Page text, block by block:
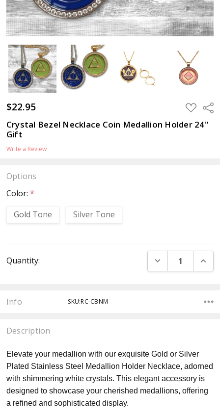
$22.95 ADD
TO
WISH
LIST
Crystal Bezel Necklace Coin Medallion Holder 24"
Gift
Write a Review
Options
Color: *
Gold Tone
Silver Tone
Stock:
Quantity: DECREASE
Info SKU:RC-CBNM
Description
Elevate your medallion with our exquisite Gold or Silver
Plated Stainless Steel Medallion Holder Necklace, adorned
with shimmering white crystals. This elegant accessory is
designed to showcase your cherished medallions, offering
a refined and sophisticated display.